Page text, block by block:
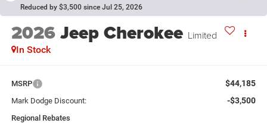
Reduced by $3,500 since Jul 25, 2026
2026Jeep Cherokee Limited
In Stock
MSRP $44,185
Mark Dodge Discount: -$3,500
Regional Rebates